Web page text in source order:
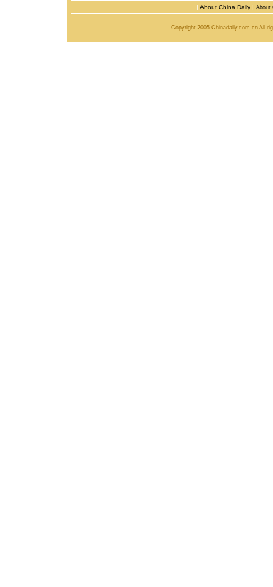
| About China Daily | About
Copyright 2005 Chinadaily.com.cn All